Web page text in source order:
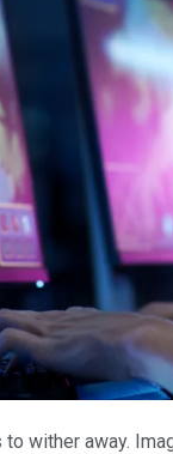
wither away.